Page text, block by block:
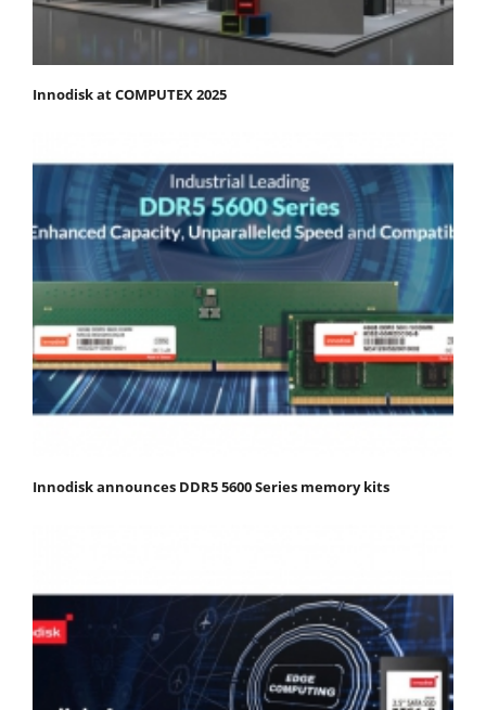
Innodisk at COMPUTEX 2025
Innodisk announces DDR5 5600 Series memory kits